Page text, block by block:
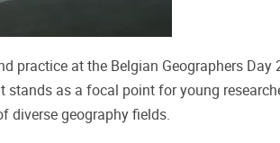
practice at the Belgian Geographers Day
as a focal point for young
diverse geography fields.